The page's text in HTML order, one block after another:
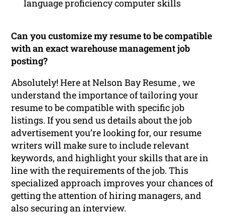
language proficiency computer skills
Can you customize my resume to be compatible
with an exact warehouse management job
posting?
Absolutely! Here at Nelson Bay Resume , we
understand the importance of tailoring your
resume to be compatible with specific job
listings. If you send us details about the job
advertisement you’re looking for, our resume
writers will make sure to include relevant
keywords, and highlight your skills that are in
line with the requirements of the job. This
specialized approach improves your chances of
getting the attention of hiring managers, and
also securing an interview.